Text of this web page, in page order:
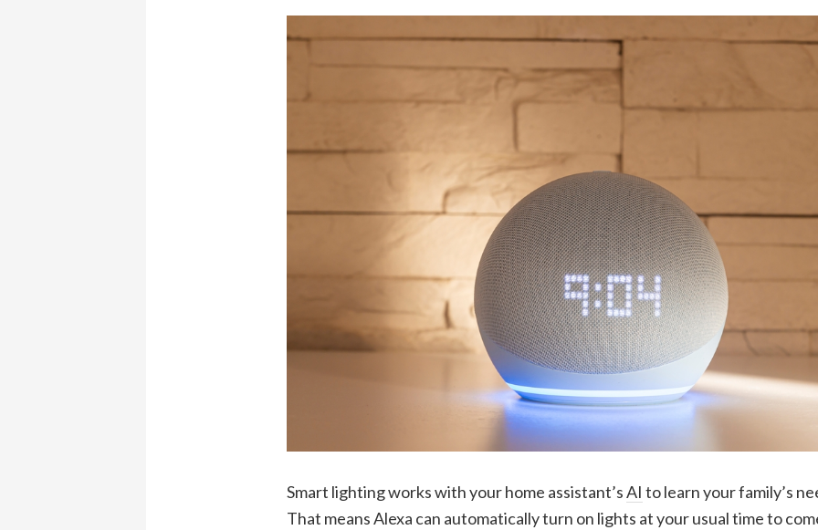
Smart lighting works with your home assistant’sAI to learn your family’s
That means Alexa can automatically turn on lights at your usual time to